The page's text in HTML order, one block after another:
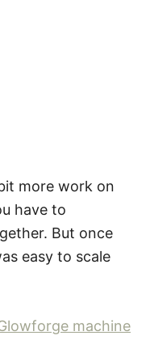
more work on
have to
But once
easy to scale